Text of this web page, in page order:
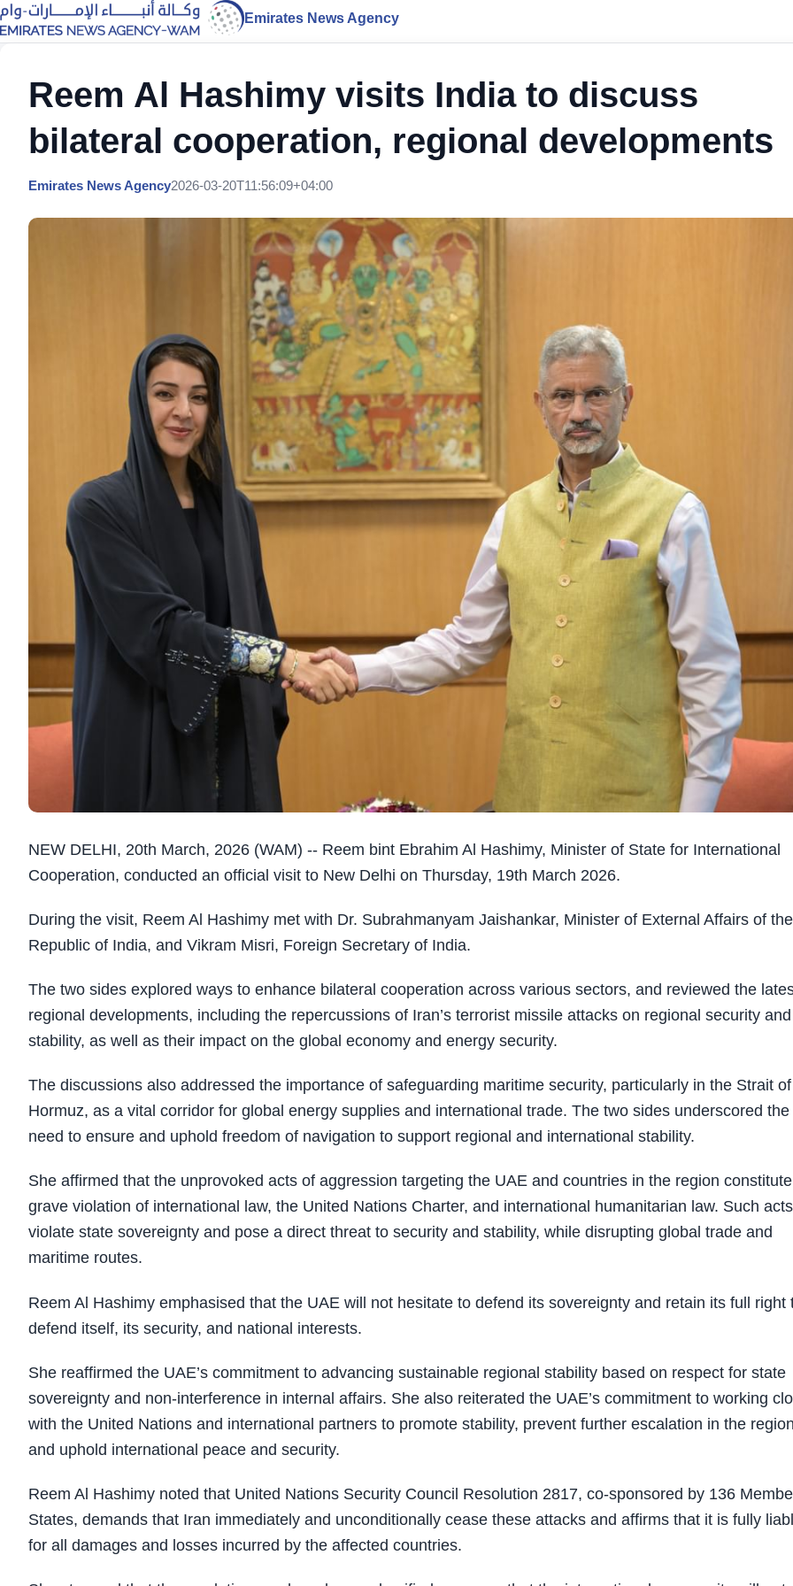
Emirates News Agency
Reem Al Hashimy visits India to discuss
bilateral cooperation, regional developments
Emirates News Agency2026-03-20T11:56:09+04:00
NEW DELHI, 20th March, 2026 (WAM) -- Reem bint Ebrahim Al Hashimy, Minister of State for International
Cooperation, conducted an official visit to New Delhi on Thursday, 19th March 2026.
During the visit, Reem Al Hashimy met with Dr. Subrahmanyam Jaishankar, Minister of External Affairs of the
Republic of India, and Vikram Misri, Foreign Secretary of India.
The two sides explored ways to enhance bilateral cooperation across various sectors, and reviewed the
regional developments, including the repercussions of Iran’s terrorist missile attacks on regional security and
stability, as well as their impact on the global economy and energy security.
The discussions also addressed the importance of safeguarding maritime security, particularly in the Strait of
Hormuz, as a vital corridor for global energy supplies and international trade. The two sides underscored the
need to ensure and uphold freedom of navigation to support regional and international stability.
She affirmed that the unprovoked acts of aggression targeting the UAE and countries in the region
grave violation of international law, the United Nations Charter, and international humanitarian law. Such acts
violate state sovereignty and pose a direct threat to security and stability, while disrupting global trade and
maritime routes.
Reem Al Hashimy emphasised that the UAE will not hesitate to defend its sovereignty and retain its full right
defend itself, its security, and national interests.
She reaffirmed the UAE’s commitment to advancing sustainable regional stability based on respect for state
sovereignty and non-interference in internal affairs. She also reiterated the UAE’s commitment to working
with the United Nations and international partners to promote stability, prevent further escalation in the
and uphold international peace and security.
Reem Al Hashimy noted that United Nations Security Council Resolution 2817, co-sponsored by 136
States, demands that Iran immediately and unconditionally cease these attacks and affirms that it is fully
for all damages and losses incurred by the affected countries.